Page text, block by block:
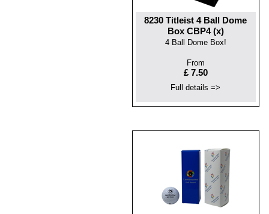
8230 Titleist 4 Ball Dome
Box CBP4 (x)
4 Ball Dome Box!
From
£ 7.50
Full details =>